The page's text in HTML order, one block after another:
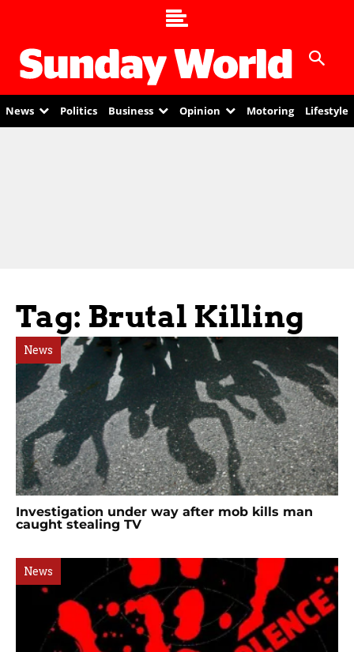
News Politics Business Opinion Motoring Lifestyle
Tag: Brutal Killing
News
Investigation under way after mob kills man
caught stealing TV
News